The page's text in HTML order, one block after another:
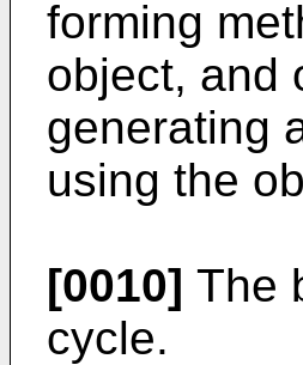
forming
object, and
generating
using the
[0010] The
cycle.